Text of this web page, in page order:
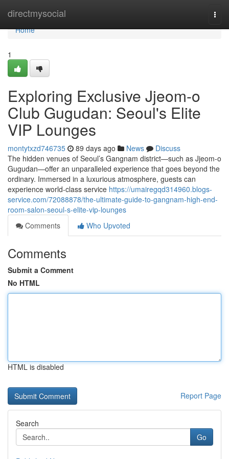
directmysocial
Home
Home
1
Exploring Exclusive Jjeom-o
Club Gugudan: Seoul's Elite
VIP Lounges
montytxzd746735 89 days ago News
Discuss
The hidden venues of Seoul’s Gangnam district—such as Jjeom-o
Gugudan—offer an unparalleled experience that goes beyond the
ordinary. Immersed in a luxurious atmosphere, guests can
experience world-class service https://umairegqd314960.blogs-
service.com/72088878/the-ultimate-guide-to-gangnam-high-end-
room-salon-seoul-s-elite-vip-lounges
Comments
Who Upvoted
Comments
Submit a Comment
No HTML
HTML is disabled
Report Page
Search
Go